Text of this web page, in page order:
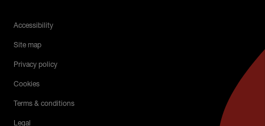
Legal Menu
Accessibility
Site map
Privacy policy
Cookies
Terms & conditions
Legal